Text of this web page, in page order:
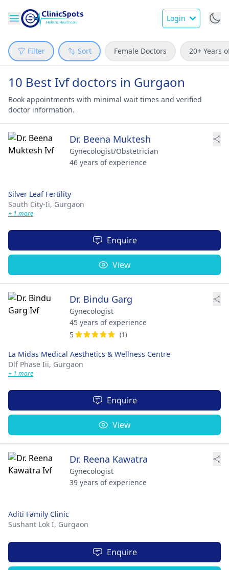
Login
Filter Sort Female Doctors 20+ Years
10 Best Ivf doctors in Gurgaon
Book appointments with minimal wait times and verified
doctor information.
Dr. Beena Muktesh
Gynecologist/Obstetrician
46 years of experience
Silver Leaf Fertility
South City-Ii, Gurgaon
+ 1 more
Enquire
View
Dr. Bindu Garg
Gynecologist
45 years of experience
5
(1)
La Midas Medical Aesthetics & Wellness Centre
Dlf Phase Iii, Gurgaon
+ 1 more
Enquire
View
Dr. Reena Kawatra
Gynecologist
39 years of experience
Aditi Family Clinic
Sushant Lok I, Gurgaon
Enquire